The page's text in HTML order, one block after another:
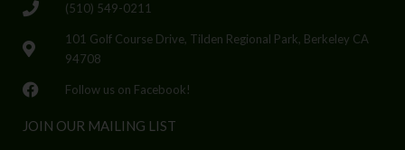
(510) 549-0211
101 Golf Course Drive, Tilden Regional Park, Berkeley CA
94708
Follow us on Facebook!
JOIN OUR MAILING LIST